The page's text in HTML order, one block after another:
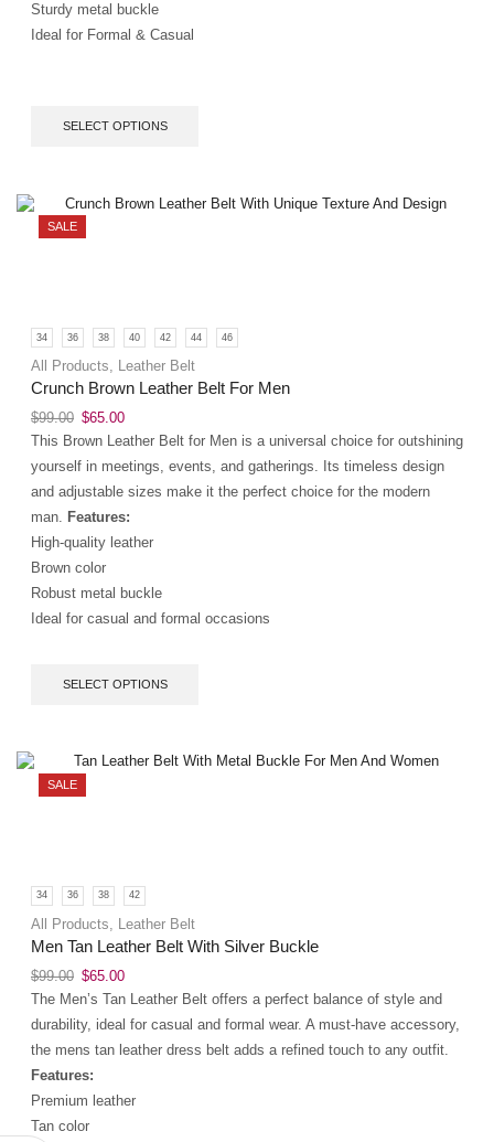
Sturdy metal buckle
Ideal for Formal & Casual
SELECT OPTIONS
SALE
34 36 38 40 42 44 46
All Products, Leather Belt
Crunch Brown Leather Belt For Men
$99.00 $65.00
This Brown Leather Belt for Men is a universal choice for outshining
yourself in meetings, events, and gatherings. Its timeless design
and adjustable sizes make it the perfect choice for the modern
man. Features:
High-quality leather
Brown color
Robust metal buckle
Ideal for casual and formal occasions
SELECT OPTIONS
SALE
34 36 38 42
All Products, Leather Belt
Men Tan Leather Belt With Silver Buckle
$99.00 $65.00
The Men’s Tan Leather Belt offers a perfect balance of style and
durability, ideal for casual and formal wear. A must-have accessory,
the mens tan leather dress belt adds a refined touch to any outfit.
Features:
Premium leather
Tan color